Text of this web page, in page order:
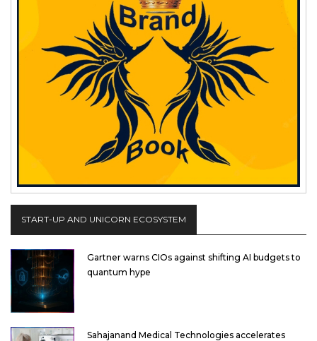
START-UP AND UNICORN ECOSYSTEM
Gartner warns CIOs against shifting AI budgets to
quantum hype
Sahajanand Medical Technologies accelerates